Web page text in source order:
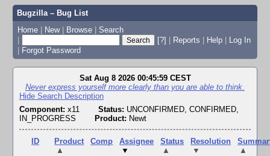
Bugzilla – Bug List
Home | New | Browse | Search
|
[?] | Reports | Help | Log In
| Forgot Password
Sat Aug 8 2026 00:45:59 CEST
Never express yourself more clearly than you are able to think.
Hide Search Description
Component: x11 Status: UNCONFIRMED, CONFIRMED,
IN_PROGRESS
Product: Newt
ID
Product
▲
Comp
Assignee
▼
Status
▲
Resolution
▼
▲